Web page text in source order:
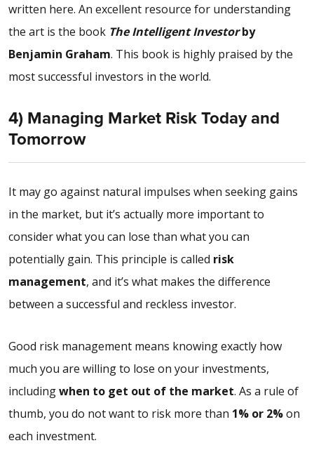
written here. An excellent resource for understanding
the art is the book The Intelligent Investorby
Benjamin Graham. This book is highly praised by the
most successful investors in the world.
4) Managing Market Risk Today and
Tomorrow
It may go against natural impulses when seeking gains
in the market, but it’s actually more important to
consider what you can lose than what you can
potentially gain. This principle is called risk
management, and it’s what makes the difference
between a successful and reckless investor.
Good risk management means knowing exactly how
much you are willing to lose on your investments,
includingwhen to get out of the market. As a rule of
thumb, you do not want to risk more than 1% or 2%on
each investment.